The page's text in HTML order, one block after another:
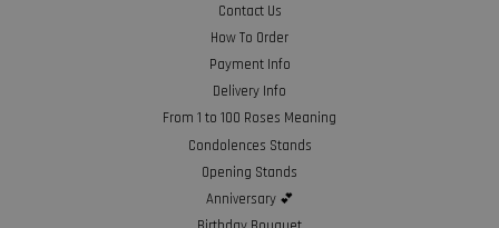
Contact Us
How To Order
Payment Info
Delivery Info
From 1 to 100 Roses Meaning
Condolences Stands
Opening Stands
Anniversary 💕